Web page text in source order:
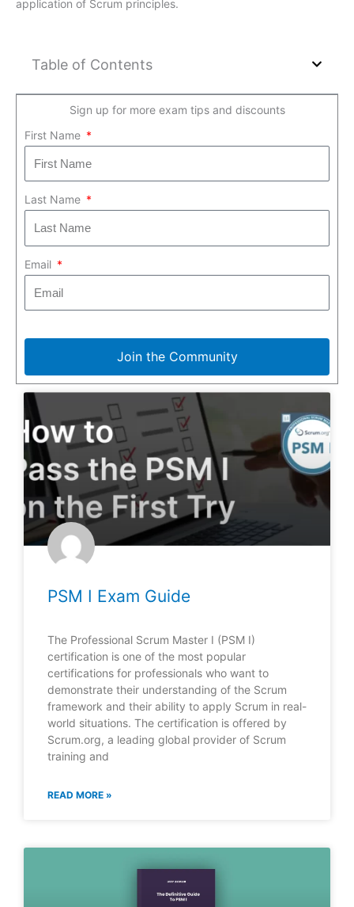
application of Scrum principles.
Table of Contents
Sign up for more exam tips and discounts
First Name
Last Name
Email
Join the Community
PSM I Exam Guide
The Professional Scrum Master I (PSM I)
certification is one of the most popular
certifications for professionals who want to
demonstrate their understanding of the Scrum
framework and their ability to apply Scrum in real-
world situations. The certification is offered by
Scrum.org, a leading global provider of Scrum
training and
READ MORE »